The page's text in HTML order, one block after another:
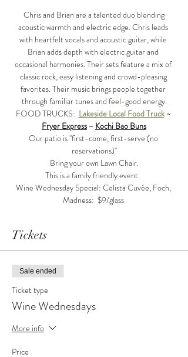
acoustic warmth and electric edge. Chris leads
with heartfelt vocals and acoustic guitar, while
Brian adds depth with electric guitar and
occasional harmonies. Their sets feature a mix of
classic rock, easy listening and crowd-pleasing
favorites. Their music brings people together
through familiar tunes and feel-good energy.
FOOD TRUCKS: Lakeside Local Food Truck ~
Fryer Express ~ Kochi Bao Buns
Our patio is "first-come, first-serve (no
reservations)"
Bring your own Lawn Chair.
This is a family friendly event.
Wine Wednesday Special: Celista Cuvée, Foch,
Madness:  $9/glass
Tickets
Sale ended
Ticket type
Wine Wednesdays
More info
Price